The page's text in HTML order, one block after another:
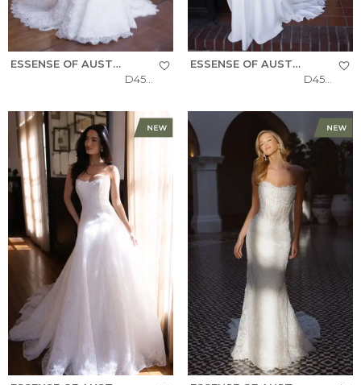
ESSENSE OF AUSTRALIA
D4522
ESSENSE OF AUSTRALIA
D4504